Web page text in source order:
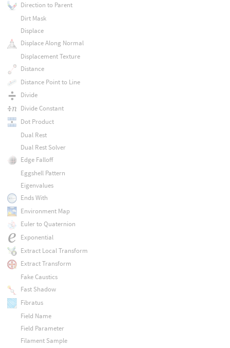
Direction to Parent
Dirt Mask
Displace
Displace Along Normal
Displacement Texture
Distance
Distance Point to Line
Divide
Divide Constant
Dot Product
Dual Rest
Dual Rest Solver
Edge Falloff
Eggshell Pattern
Eigenvalues
Ends With
Environment Map
Euler to Quaternion
Exponential
Extract Local Transform
Extract Transform
Fake Caustics
Fast Shadow
Fibratus
Field Name
Field Parameter
Filament Sample